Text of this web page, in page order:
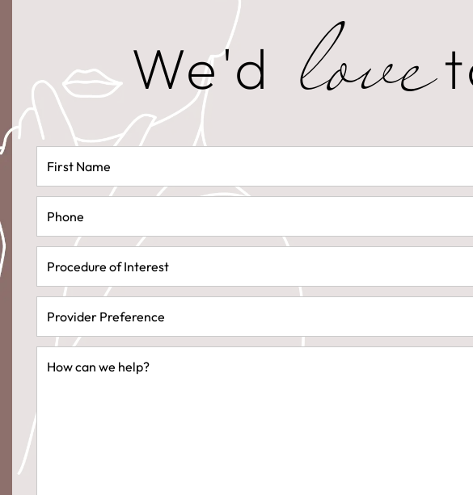
We'd love
First
Name(Required)
Phone(Required)
Procedure
of
Interest(Required)
Provider
Preference(Required)
Message(Required)